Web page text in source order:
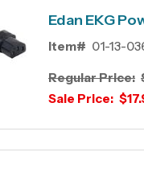
Edan EKG
Item# 01-13-
Regular Price:
Sale Price: